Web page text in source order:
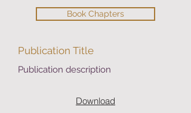
Book Chapters
Publication Title
Publication description
Download